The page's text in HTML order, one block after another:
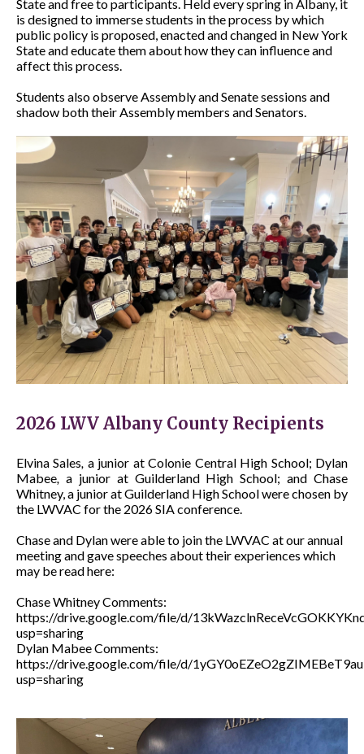
State and free to participants. Held every spring in Albany, it
is designed to immerse students in the process by which
public policy is proposed, enacted and changed in New York
State and educate them about how they can influence and
affect this process.
Students also observe Assembly and Senate sessions and
shadow both their Assembly members and Senators.
2026 LWV Albany County Recipients
Elvina Sales, a junior at Colonie Central High School; Dylan
Mabee, a junior at Guilderland High School; and Chase
Whitney, a junior at Guilderland High School were chosen by
the LWVAC for the 2026 SIA conference.
Chase and Dylan were able to join the LWVAC at our annual
meeting and gave speeches about their experiences which
may be read here:
Chase Whitney Comments:
https://drive.google.com/file/d/
usp=sharing
Dylan Mabee Comments:
https://drive.google.com/file/d/
usp=sharing